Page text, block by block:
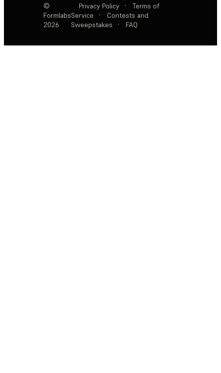
©
Formlabs
2026
Privacy Policy ·
Terms of
Service
·
Contests and
Sweepstakes
· FAQ